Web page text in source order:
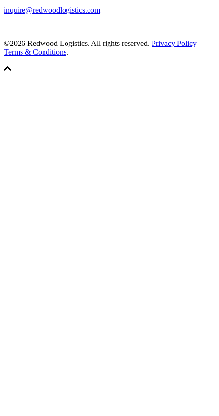
inquire@redwoodlogistics.com
©2026 Redwood Logistics. All rights reserved. Privacy Policy.
Terms & Conditions.